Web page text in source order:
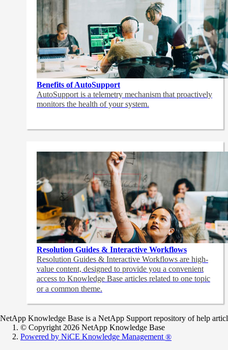
Benefits of AutoSupport
AutoSupport is a telemetry mechanism that proactively
monitors the health of your system.
Resolution Guides & Interactive Workflows
Resolution Guides & Interactive Workflows are high-
value content, designed to provide you a convenient
access to Knowledge Base articles related to one topic
or a common theme.
NetApp Knowledge Base is a NetApp Support repository of help
© Copyright 2026 NetApp Knowledge Base
Powered by NiCE Knowledge Management ®